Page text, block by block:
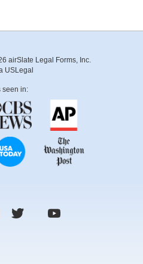
airSlate Legal Forms, Inc.
USLegal
seen in: